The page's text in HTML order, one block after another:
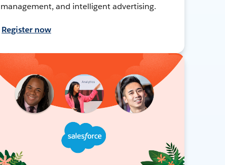
management, and intelligent advertising.
Register now